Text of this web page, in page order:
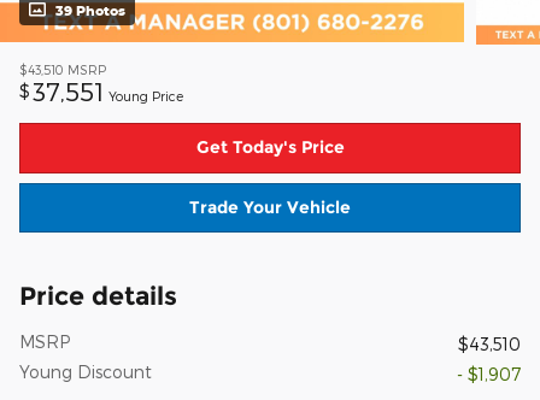
39 Photos
$43,510 MSRP
$37,551 Young Price
Get Today's Price
Trade Your Vehicle
Price details
MSRP
$43,510
Young Discount
- $1,907